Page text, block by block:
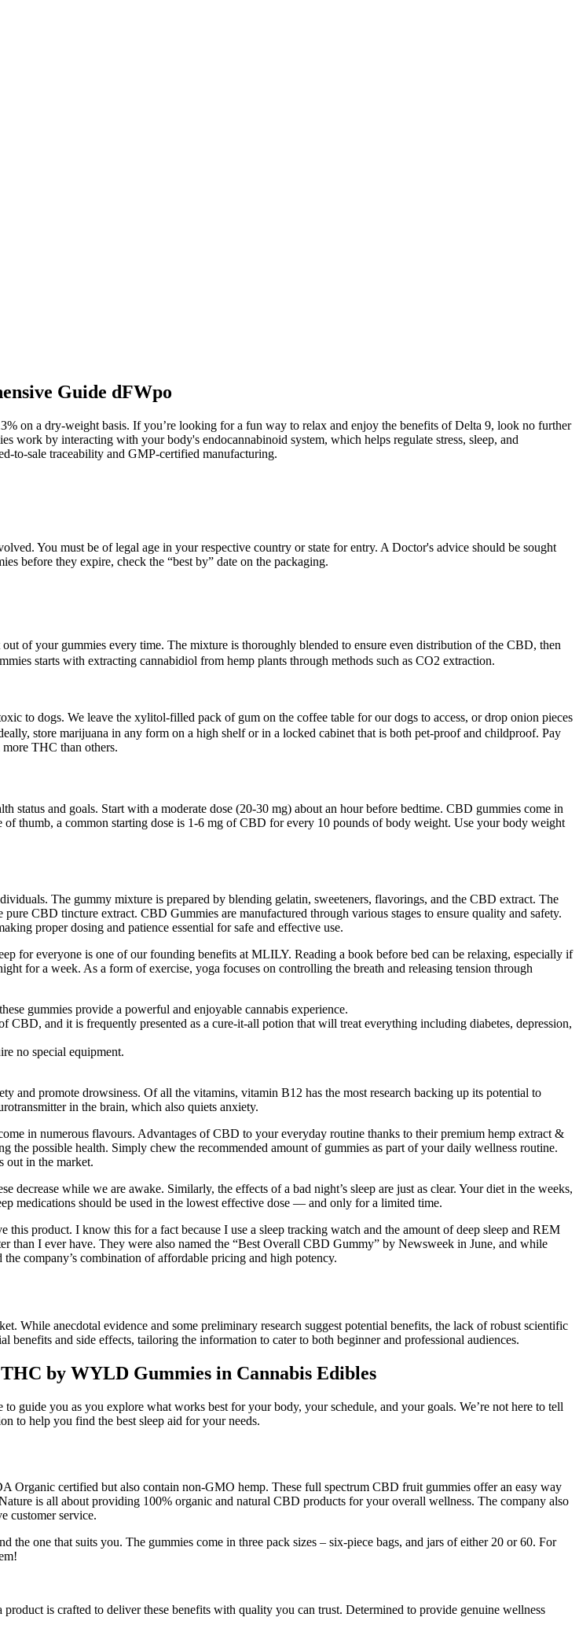
Guide dFWpo
on a dry-weight basis. If you’re looking for a fun way to relax and enjoy the benefits of Delta 9, look no further
work by interacting with your body's endocannabinoid system, which helps regulate stress, sleep, and
to-sale traceability and GMP-certified manufacturing.
You must be of legal age in your respective country or state for entry. A Doctor's advice should be sought
before they expire, check the “best by” date on the packaging.
of your gummies every time. The mixture is thoroughly blended to ensure even distribution of the CBD, then
starts with extracting cannabidiol from hemp plants through methods such as CO2 extraction.
to dogs. We leave the xylitol-filled pack of gum on the coffee table for our dogs to access, or drop onion pieces
store marijuana in any form on a high shelf or in a locked cabinet that is both pet-proof and childproof. Pay
THC than others.
status and goals. Start with a moderate dose (20-30 mg) about an hour before bedtime. CBD gummies come in
thumb, a common starting dose is 1-6 mg of CBD for every 10 pounds of body weight. Use your body weight
The gummy mixture is prepared by blending gelatin, sweeteners, flavorings, and the CBD extract. The
CBD tincture extract. CBD Gummies are manufactured through various stages to ensure quality and safety.
proper dosing and patience essential for safe and effective use.
for everyone is one of our founding benefits at MLILY. Reading a book before bed can be relaxing, especially if
for a week. As a form of exercise, yoga focuses on controlling the breath and releasing tension through
gummies provide a powerful and enjoyable cannabis experience.
CBD, and it is frequently presented as a cure-it-all potion that will treat everything including diabetes, depression,
no special equipment.
and promote drowsiness. Of all the vitamins, vitamin B12 has the most research backing up its potential to
in the brain, which also quiets anxiety.
in numerous flavours. Advantages of CBD to your everyday routine thanks to their premium hemp extract &
possible health. Simply chew the recommended amount of gummies as part of your daily wellness routine.
out in the market.
while we are awake. Similarly, the effects of a bad night’s sleep are just as clear. Your diet in the weeks,
medications should be used in the lowest effective dose ― and only for a limited time.
product. I know this for a fact because I use a sleep tracking watch and the amount of deep sleep and REM
than I ever have. They were also named the “Best Overall CBD Gummy” by Newsweek in June, and while
company’s combination of affordable pricing and high potency.
While anecdotal evidence and some preliminary research suggest potential benefits, the lack of robust scientific
and side effects, tailoring the information to cater to both beginner and professional audiences.
by WYLD Gummies in Cannabis Edibles
guide you as you explore what works best for your body, your schedule, and your goals. We’re not here to tell
to help you find the best sleep aid for your needs.
Organic certified but also contain non-GMO hemp. These full spectrum CBD fruit gummies offer an easy way
is all about providing 100% organic and natural CBD products for your overall wellness. The company also
customer service.
one that suits you. The gummies come in three pack sizes – six-piece bags, and jars of either 20 or 60. For
is crafted to deliver these benefits with quality you can trust. Determined to provide genuine wellness